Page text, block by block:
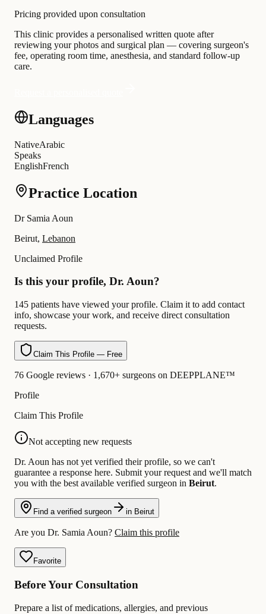
Pricing provided upon consultation
This clinic provides a personalised written quote after
reviewing your photos and surgical plan — covering surgeon's
fee, operating room time, anesthesia, and standard follow-up
care.
Languages
NativeArabic
Speaks
EnglishFrench
Practice Location
Dr Samia Aoun
Beirut, Lebanon
Unclaimed Profile
Is this your profile, Dr. Aoun?
145 patients have viewed your profile. Claim it to add contact
info, showcase your work, and receive direct consultation
requests.
Claim This Profile — Free
76 Google reviews · 1,670+ surgeons on DEEPPLANE™
Profile
Claim This Profile
Not accepting new requests
Dr. Aoun has not yet verified their profile, so we can't
guarantee a response here. Submit your request and we'll match
you with the best available verified surgeon in Beirut.
Find a verified surgeon in Beirut
Are you Dr. Samia Aoun? Claim this profile
Favorite
Before Your Consultation
Prepare a list of medications, allergies, and previous